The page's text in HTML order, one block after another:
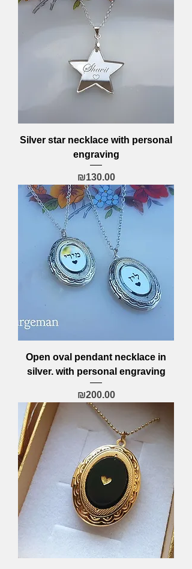
Silver star necklace with personal
engraving
Price
₪130.00
Open oval pendant necklace in
silver. with personal engraving
Price
₪200.00